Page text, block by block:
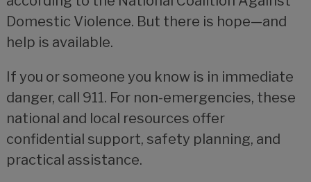
Domestic Violence. But there is hope—and
help is available.
If you or someone you know is in immediate
danger, call 911. For non-emergencies, these
national and local resources offer
confidential support, safety planning, and
practical assistance.